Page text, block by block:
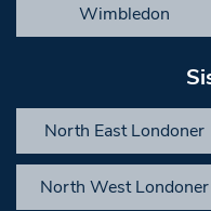
Wimbledon
North East Londoner
North West Londoner